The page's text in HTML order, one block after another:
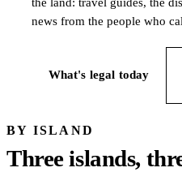
news from the people who
What's legal today
BY ISLAND
Three islands,